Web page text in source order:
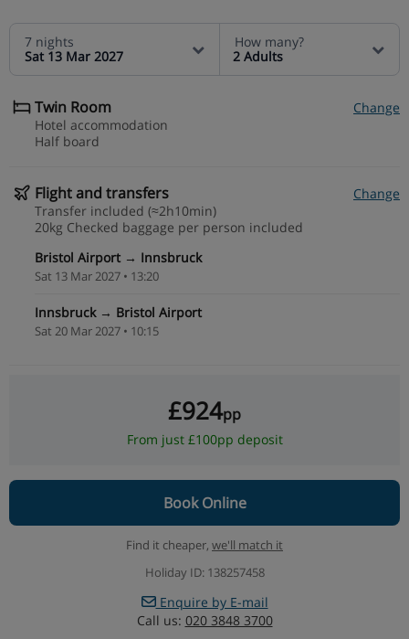
7 nights
Sat 13 Mar 2027
How many?
2 Adults
Twin Room
Change
Hotel accommodation
Half board
Flight and transfers
Change
Transfer included (≈2h10min)
20kg Checked baggage per person included
Bristol Airport → Innsbruck
Sat 13 Mar 2027 • 13:20
Innsbruck → Bristol Airport
Sat 20 Mar 2027 • 10:15
£924pp
From just £100pp deposit
Book Online
Find it cheaper, we'll match it
Holiday ID: 138257458
Enquire by E-mail
Call us: 020 3848 3700